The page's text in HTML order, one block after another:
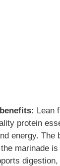
Lean
protein
energy. The
marinade